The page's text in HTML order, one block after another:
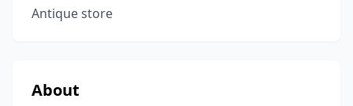
Antique store
About